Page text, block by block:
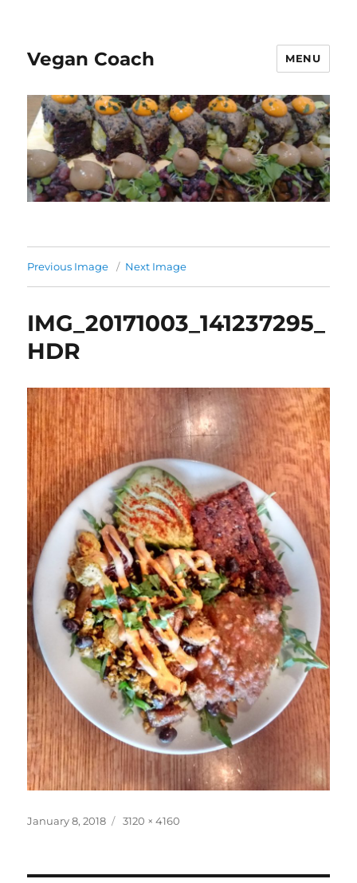
Vegan Coach MENU
Previous Image Next Image
IMG_20171003_141237295_
HDR
Posted
January 8, 2018
Full
3120 × 4160